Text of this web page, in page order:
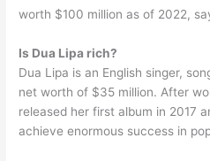
worth $100 million as of 2022,
Is Dua Lipa rich?
Dua Lipa is an English singer,
net worth of $35 million. After
released her first album in 2017
achieve enormous success in